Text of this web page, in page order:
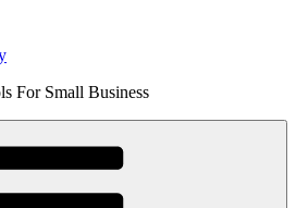
For Small Business